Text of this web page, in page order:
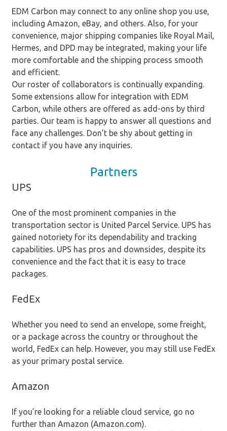
EDM Carbon may connect to any online shop you use,
including Amazon, eBay, and others. Also, for your
convenience, major shipping companies like Royal Mail,
Hermes, and DPD may be integrated, making your life
more comfortable and the shipping process smooth
and efficient.
Our roster of collaborators is continually expanding.
Some extensions allow for integration with EDM
Carbon, while others are offered as add-ons by third
parties. Our team is happy to answer all questions and
face any challenges. Don’t be shy about getting in
contact if you have any inquiries.
Partners
UPS
One of the most prominent companies in the
transportation sector is United Parcel Service. UPS has
gained notoriety for its dependability and tracking
capabilities. UPS has pros and downsides, despite its
convenience and the fact that it is easy to trace
packages.
FedEx
Whether you need to send an envelope, some freight,
or a package across the country or throughout the
world, FedEx can help. However, you may still use FedEx
as your primary postal service.
Amazon
If you’re looking for a reliable cloud service, go no
further than Amazon (Amazon.com).